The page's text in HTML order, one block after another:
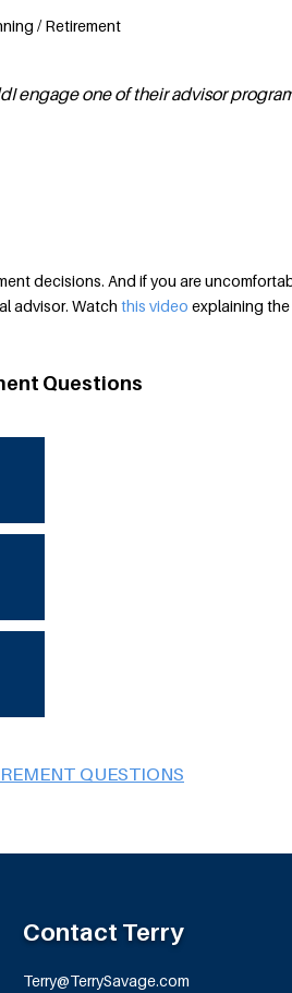
/ Retirement
engage one of their advisor
decisions. And if you are
advisor. Watch this video explaining
Questions
QUESTIONS
Contact Terry
Terry@TerrySavage.com